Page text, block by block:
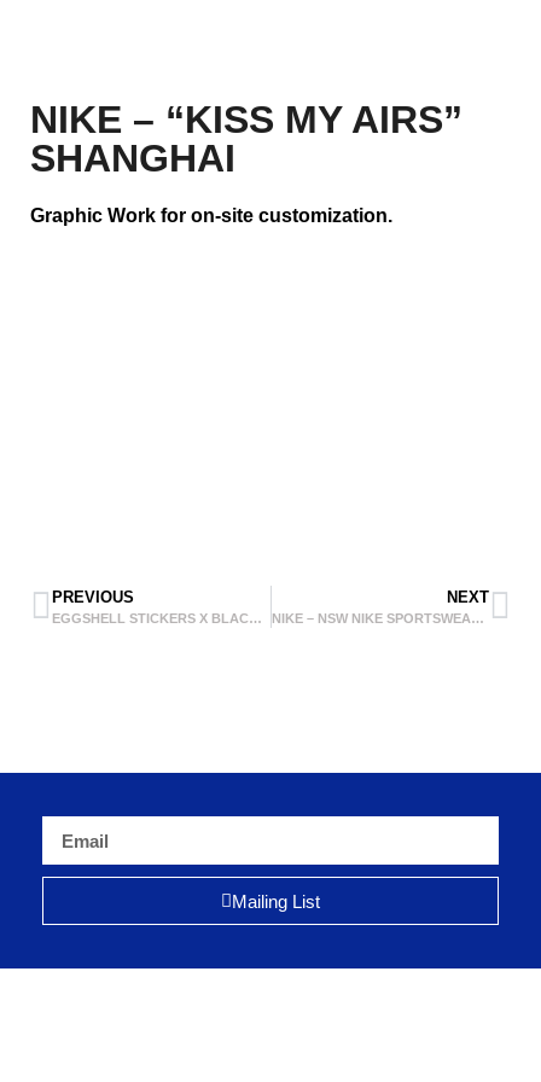
NIKE – “KISS MY AIRS”
SHANGHAI
Graphic Work for on-site customization.
PREVIOUS
EGGSHELL STICKERS X BLACK IS BEAUTIFUL – BLACK MARKER
NEXT
NIKE – NSW NIKE SPORTSWEAR 888
Mailing List